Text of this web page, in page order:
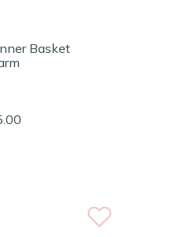
Basket